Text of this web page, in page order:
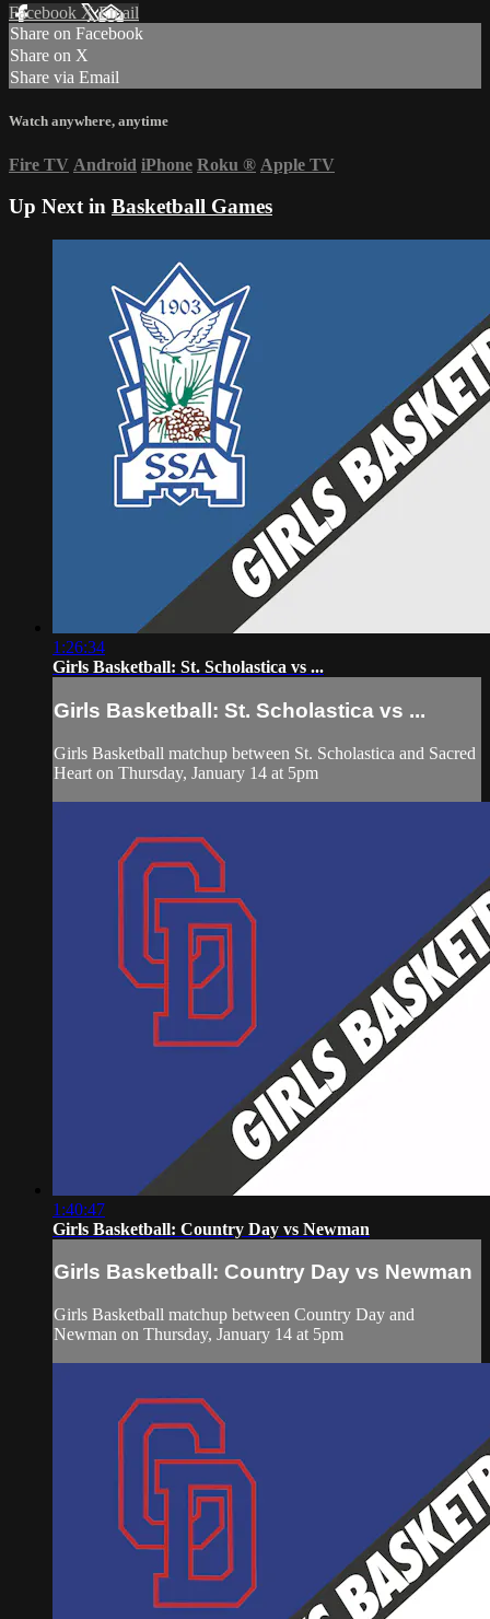
Facebook XEmail
Share on Facebook
Share on X
Share via Email
Watch anywhere, anytime
Fire TV Android iPhone Roku ® Apple TV
Up Next in Basketball Games
1:26:34
Girls Basketball: St. Scholastica vs ...
Girls Basketball: St. Scholastica vs ...
Girls Basketball matchup between St. Scholastica and Sacred
Heart on Thursday, January 14 at 5pm
1:40:47
Girls Basketball: Country Day vs Newman
Girls Basketball: Country Day vs Newman
Girls Basketball matchup between Country Day and
Newman on Thursday, January 14 at 5pm